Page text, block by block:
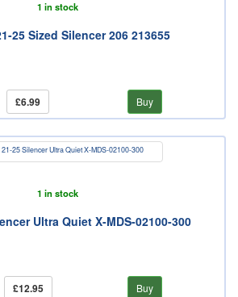
1 in stock
25 Sized Silencer 206 213655
£6.99 Buy
1 in stock
Ultra Quiet X-MDS-02100-300
£12.95 Buy